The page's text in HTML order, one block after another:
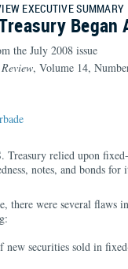
EXECUTIVE SUMMARY
the July 2008 issue
, Volume 14,
Treasury relied upon
notes, and bonds for
there were several flaws
new securities sold in